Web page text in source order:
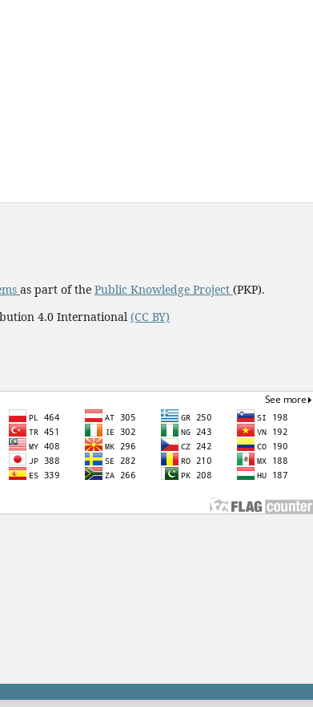
as part of the Public Knowledge Project (PKP).
4.0 International (CC BY)